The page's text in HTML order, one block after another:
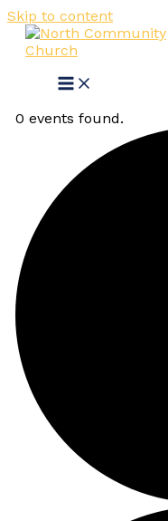
Skip to content
0 events found.